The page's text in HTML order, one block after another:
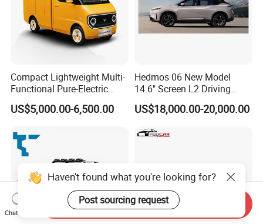
Compact Lightweight Multi-
Functional Pure-Electric
Zero-Emission Logistics
Van for Last Mile Delivery
US$5,000.00-6,500.00
Hedmos 06 New Model
14.6" Screen L2 Driving
Assistance Smart Vehicle
Full Electric Car
US$18,000.00-20,000.00
Chat Now
Send Inquiry